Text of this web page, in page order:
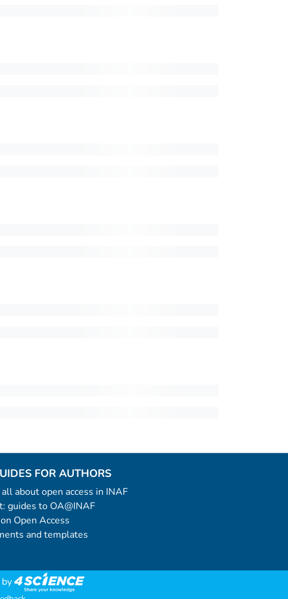
FOR AUTHORS
about open access in INAF
guides to OA@INAF
Open Access
and templates